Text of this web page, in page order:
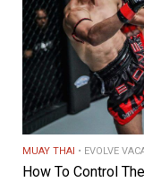
MUAY THAI EVOLVE
How To Control